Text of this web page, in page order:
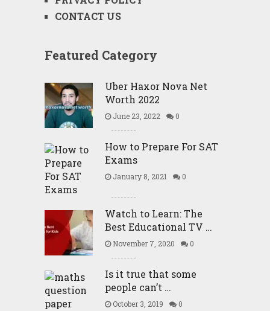
CONTACT US
Featured Category
Uber Haxor Nova Net
Worth 2022
June 23, 2022 0
How to Prepare For SAT
Exams
January 8, 2021 0
Watch to Learn: The
Best Educational TV …
November 7, 2020 0
Is it true that some
people can’t …
October 3, 2019 0